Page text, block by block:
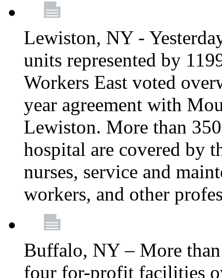
Lewiston, NY -
units represented by
Workers East voted
year agreement with
Lewiston. More than
hospital are covered by
nurses, service and
workers, and other
Buffalo, NY – More
four for-profit facilities